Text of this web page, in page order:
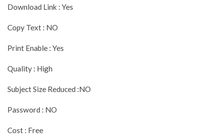
Download Link : Yes
Copy Text : NO
Print Enable : Yes
Quality : High
Subject Size Reduced :NO
Password : NO
Cost : Free